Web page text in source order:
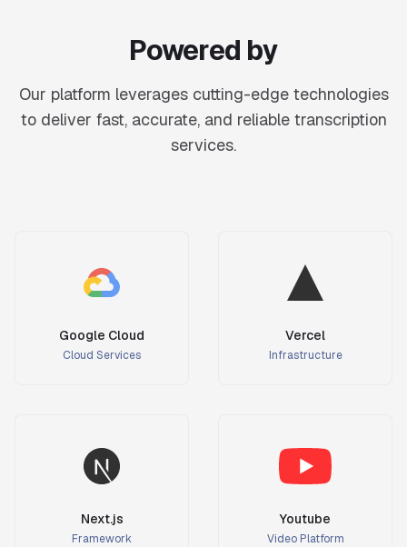
Powered by
Our platform leverages cutting-edge technologies
to deliver fast, accurate, and reliable transcription
services.
Google Cloud
Cloud Services
Vercel
Infrastructure
Next.js
Framework
Youtube
Video Platform